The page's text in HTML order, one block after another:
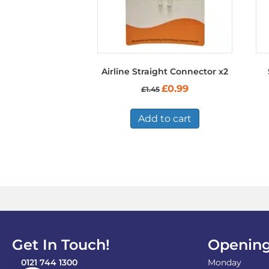
Airline Straight Connector x2
£1.45 Original
was:
£1.45.
£0.99Current
is:
£0.99.
Add to cart
Get In Touch!
0121 744 1300 Monday